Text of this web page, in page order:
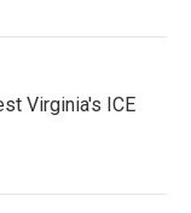
Virginia's ICE